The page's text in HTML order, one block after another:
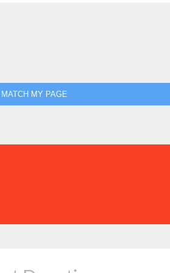
MATCH MY PAGE